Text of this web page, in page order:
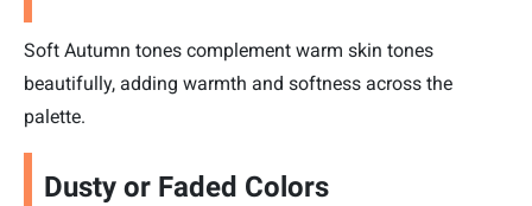
Soft Autumn tones complement warm skin tones
beautifully, adding warmth and softness across the
palette.
Dusty or Faded Colors